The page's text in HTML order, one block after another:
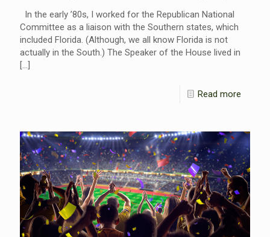
In the early ’80s, I worked for the Republican National
Committee as a liaison with the Southern states, which
included Florida. (Although, we all know Florida is not
actually in the South.) The Speaker of the House lived in
[…]
Read more